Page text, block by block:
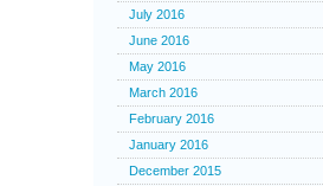
July 2016
June 2016
May 2016
March 2016
February 2016
January 2016
December 2015